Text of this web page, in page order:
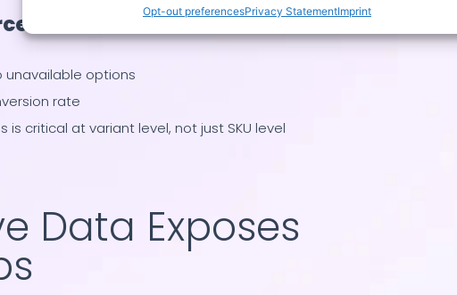
Opt-out preferencesPrivacy StatementImprint
Brand
options
rate
critical at variant level, not just SKU level
Data Exposes